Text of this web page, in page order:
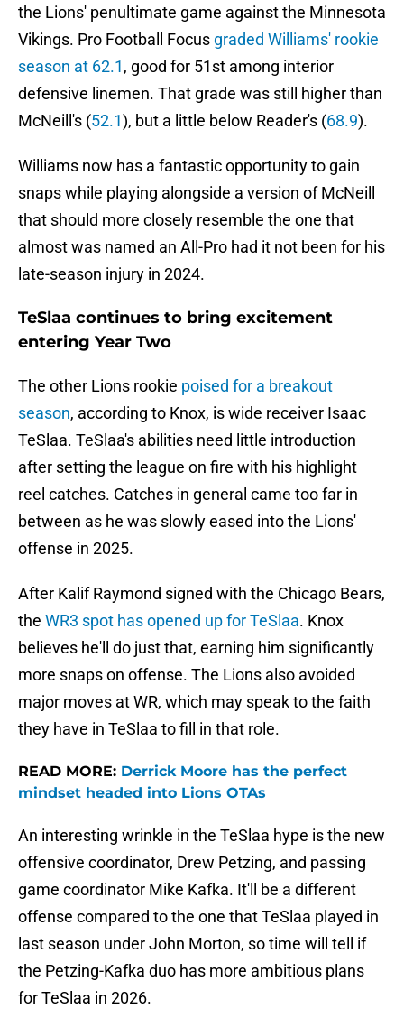
the Lions' penultimate game against the Minnesota
Vikings. Pro Football Focus graded Williams' rookie
season at 62.1, good for 51st among interior
defensive linemen. That grade was still higher than
McNeill's (52.1), but a little below Reader's (68.9).
Williams now has a fantastic opportunity to gain
snaps while playing alongside a version of McNeill
that should more closely resemble the one that
almost was named an All-Pro had it not been for his
late-season injury in 2024.
TeSlaa continues to bring excitement
entering Year Two
The other Lions rookie poised for a breakout
season, according to Knox, is wide receiver Isaac
TeSlaa. TeSlaa's abilities need little introduction
after setting the league on fire with his highlight
reel catches. Catches in general came too far in
between as he was slowly eased into the Lions'
offense in 2025.
After Kalif Raymond signed with the Chicago Bears,
the WR3 spot has opened up for TeSlaa. Knox
believes he'll do just that, earning him significantly
more snaps on offense. The Lions also avoided
major moves at WR, which may speak to the faith
they have in TeSlaa to fill in that role.
READ MORE: Derrick Moore has the perfect
mindset headed into Lions OTAs
An interesting wrinkle in the TeSlaa hype is the new
offensive coordinator, Drew Petzing, and passing
game coordinator Mike Kafka. It'll be a different
offense compared to the one that TeSlaa played in
last season under John Morton, so time will tell if
the Petzing-Kafka duo has more ambitious plans
for TeSlaa in 2026.